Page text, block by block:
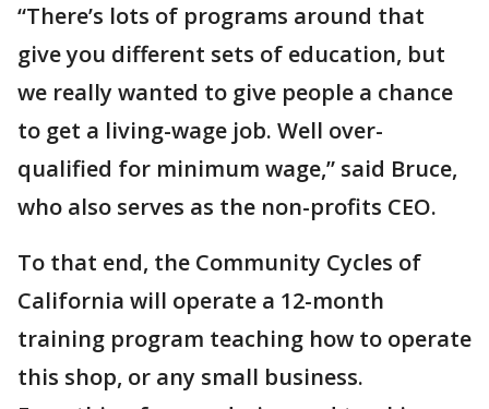
“There’s lots of programs around that
give you different sets of education, but
we really wanted to give people a chance
to get a living-wage job. Well over-
qualified for minimum wage,” said Bruce,
who also serves as the non-profits CEO.
To that end, the Community Cycles of
California will operate a 12-month
training program teaching how to operate
this shop, or any small business.